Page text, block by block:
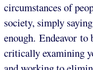
circumstances of
society, simply
enough. Endeavor
critically examining